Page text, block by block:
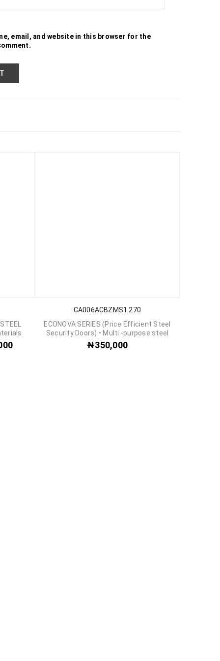
email, and website in this browser for the
CA006ACBZMS1.270
ECONOVA SERIES (Price Efficient Steel
Security Doors) • Multi -purpose steel
₦350,000